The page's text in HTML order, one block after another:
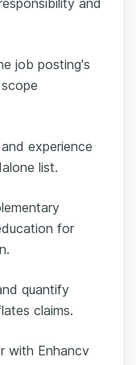
job posting's
experience
list.
for
quantify
claims.
with Enhancv